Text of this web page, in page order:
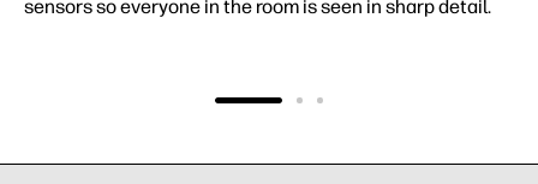
sensors so everyone in the room is seen in sharp detail.